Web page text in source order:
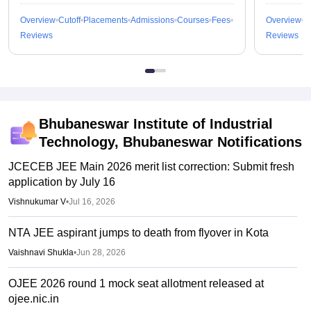
Overview Cutoff Placements Admissions Courses Fees
Reviews
Overview
Reviews
Bhubaneswar Institute of Industrial
Technology, Bhubaneswar Notifications
JCECEB JEE Main 2026 merit list correction: Submit fresh
application by July 16
Vishnukumar V•Jul 16, 2026
NTA JEE aspirant jumps to death from flyover in Kota
Vaishnavi Shukla•Jun 28, 2026
OJEE 2026 round 1 mock seat allotment released at
ojee.nic.in